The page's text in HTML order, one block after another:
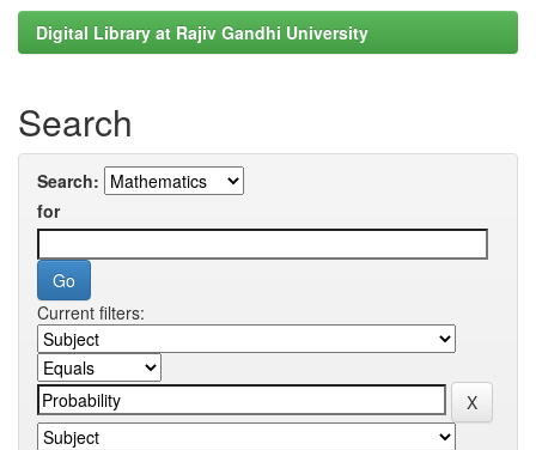
Digital Library at Rajiv Gandhi University
Search
Search:
for
Current filters: